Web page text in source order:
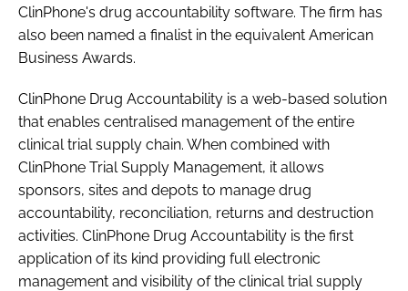
Password
Remember me
FORGOT PASSWORD?
ClinPhone's drug accountability software. The firm has
also been named a finalist in the equivalent American
Business Awards.
ClinPhone Drug Accountability is a web-based solution
that enables centralised management of the entire
clinical trial supply chain. When combined with
ClinPhone Trial Supply Management, it allows
sponsors, sites and depots to manage drug
accountability, reconciliation, returns and destruction
activities. ClinPhone Drug Accountability is the first
application of its kind providing full electronic
management and visibility of the clinical trial supply